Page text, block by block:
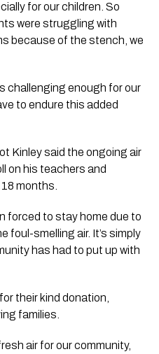
for our children. So
were struggling with
because of the stench, we
challenging enough for our
to endure this added
Kinley said the ongoing air
on his teachers and
months.
forced to stay home due to
foul-smelling air. It’s simply
has had to put up with
their kind donation,
families.
air for our community,